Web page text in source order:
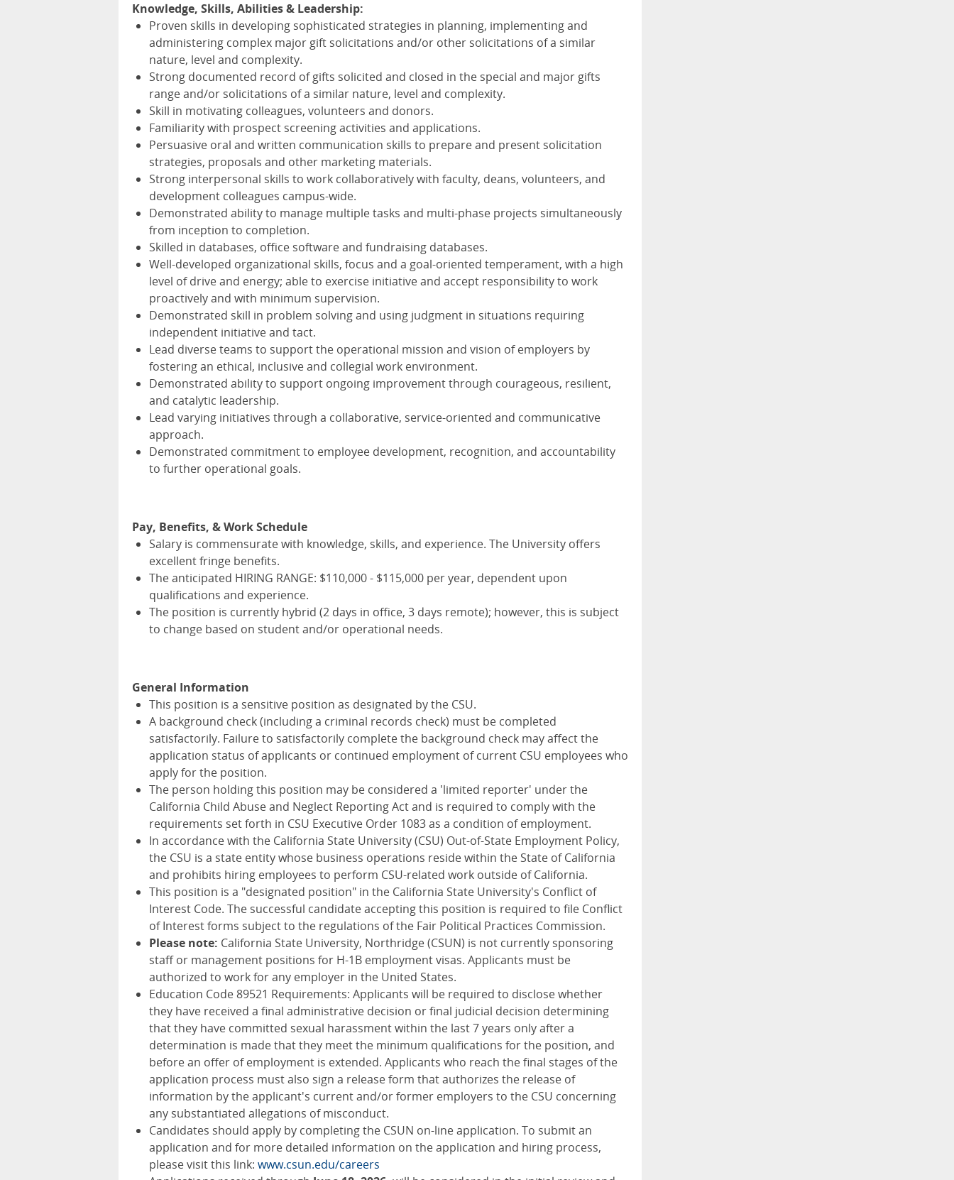
Knowledge, Skills, Abilities & Leadership:
Proven skills in developing sophisticated strategies in planning, implementing and
administering complex major gift solicitations and/or other solicitations of a similar
nature, level and complexity.
Strong documented record of gifts solicited and closed in the special and major gifts
range and/or solicitations of a similar nature, level and complexity.
Skill in motivating colleagues, volunteers and donors.
Familiarity with prospect screening activities and applications.
Persuasive oral and written communication skills to prepare and present solicitation
strategies, proposals and other marketing materials.
Strong interpersonal skills to work collaboratively with faculty, deans, volunteers, and
development colleagues campus-wide.
Demonstrated ability to manage multiple tasks and multi-phase projects simultaneously
from inception to completion.
Skilled in databases, office software and fundraising databases.
Well-developed organizational skills, focus and a goal-oriented temperament, with a high
level of drive and energy; able to exercise initiative and accept responsibility to work
proactively and with minimum supervision.
Demonstrated skill in problem solving and using judgment in situations requiring
independent initiative and tact.
Lead diverse teams to support the operational mission and vision of employers by
fostering an ethical, inclusive and collegial work environment.
Demonstrated ability to support ongoing improvement through courageous, resilient,
and catalytic leadership.
Lead varying initiatives through a collaborative, service-oriented and communicative
approach.
Demonstrated commitment to employee development, recognition, and accountability
to further operational goals.
Pay, Benefits, & Work Schedule
Salary is commensurate with knowledge, skills, and experience. The University offers
excellent fringe benefits.
The anticipated HIRING RANGE: $110,000 - $115,000 per year, dependent upon
qualifications and experience.
The position is currently hybrid (2 days in office, 3 days remote); however, this is subject
to change based on student and/or operational needs.
General Information
This position is a sensitive position as designated by the CSU.
A background check (including a criminal records check) must be completed
satisfactorily. Failure to satisfactorily complete the background check may affect the
application status of applicants or continued employment of current CSU employees who
apply for the position.
The person holding this position may be considered a 'limited reporter' under the
California Child Abuse and Neglect Reporting Act and is required to comply with the
requirements set forth in CSU Executive Order 1083 as a condition of employment.
In accordance with the California State University (CSU) Out-of-State Employment Policy,
the CSU is a state entity whose business operations reside within the State of California
and prohibits hiring employees to perform CSU-related work outside of California.
This position is a "designated position" in the California State University's Conflict of
Interest Code. The successful candidate accepting this position is required to file Conflict
of Interest forms subject to the regulations of the Fair Political Practices Commission.
Please note: California State University, Northridge (CSUN) is not currently sponsoring
staff or management positions for H-1B employment visas. Applicants must be
authorized to work for any employer in the United States.
Education Code 89521 Requirements: Applicants will be required to disclose whether
they have received a final administrative decision or final judicial decision determining
that they have committed sexual harassment within the last 7 years only after a
determination is made that they meet the minimum qualifications for the position, and
before an offer of employment is extended. Applicants who reach the final stages of the
application process must also sign a release form that authorizes the release of
information by the applicant's current and/or former employers to the CSU concerning
any substantiated allegations of misconduct.
Candidates should apply by completing the CSUN on-line application. To submit an
application and for more detailed information on the application and hiring process,
please visit this link: www.csun.edu/careers